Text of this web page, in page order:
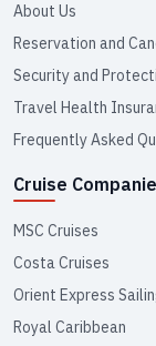
About Us
Reservation and
Security and
Travel Health
Frequently Asked
Cruise
MSC Cruises
Costa Cruises
Orient Express
Royal Caribbean